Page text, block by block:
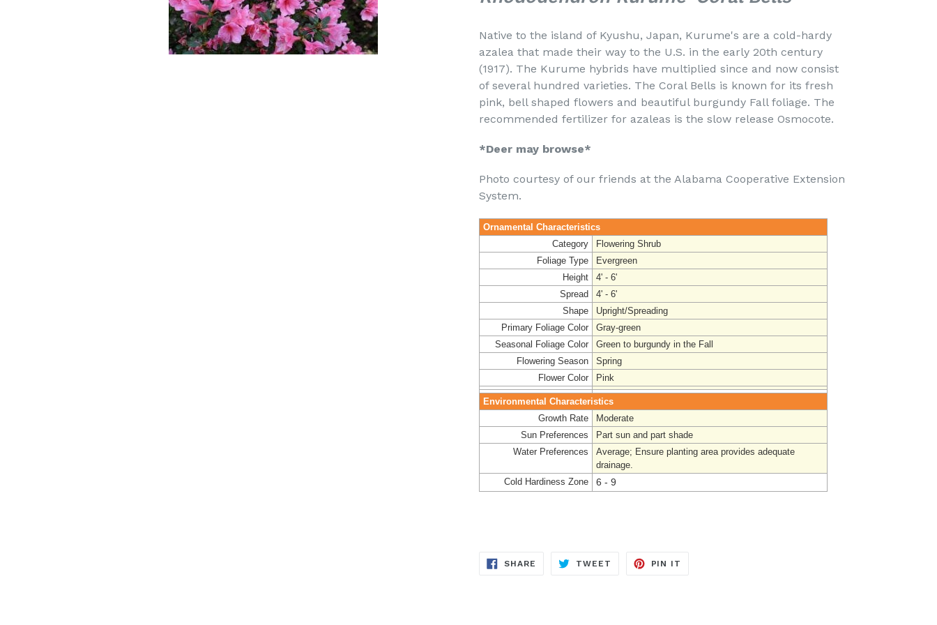
Native to the island of Kyushu, Japan, Kurume's are a cold-hardy
azalea that made their way to the U.S. in the early 20th century
(1917). The Kurume hybrids have multiplied since and now consist
of several hundred varieties. The Coral Bells is known for its fresh
pink, bell shaped flowers and beautiful burgundy Fall foliage. The
recommended fertilizer for azaleas is the slow release Osmocote.
*Deer may browse*
Photo courtesy of our friends at the Alabama Cooperative Extension
System.
Ornamental Characteristics
Category
Flowering Shrub
Foliage Type
Evergreen
Height
4' - 6'
Spread
4' - 6'
Shape
Upright/Spreading
Primary Foliage Color
Gray-green
Seasonal Foliage Color
Green to burgundy in the Fall
Flowering Season
Spring
Flower Color
Pink
Environmental Characteristics
Growth Rate
Moderate
Sun Preferences
Part sun and part shade
Water Preferences
Average; Ensure planting area provides adequate
drainage.
Cold Hardiness Zone
6 - 9
SHARE SHARE
TWEET TWEET
PIN IT